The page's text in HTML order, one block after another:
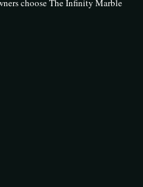
choose The Infinity Marble